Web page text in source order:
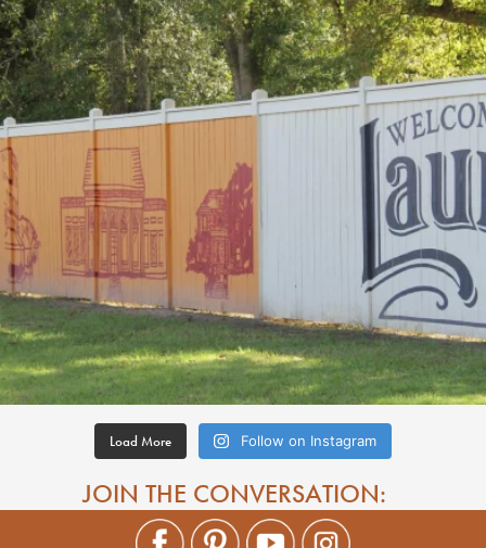
Load More Follow on Instagram
JOIN THE CONVERSATION: